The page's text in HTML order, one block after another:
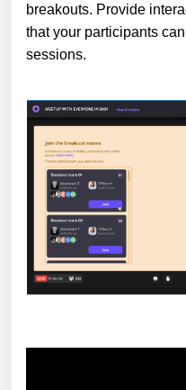
breakouts. Provide
that your participants
sessions.